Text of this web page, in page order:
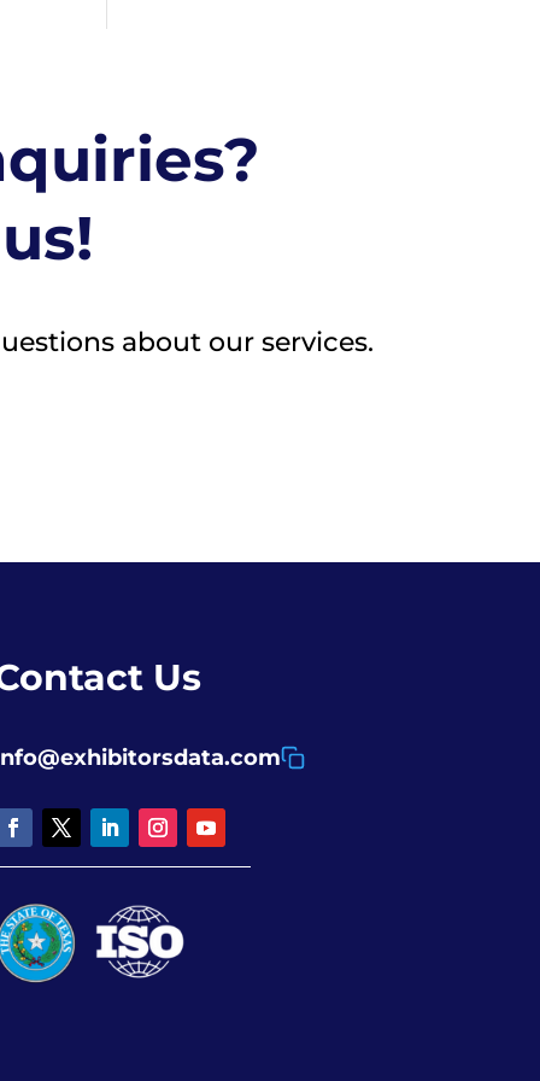
about our services.
Us